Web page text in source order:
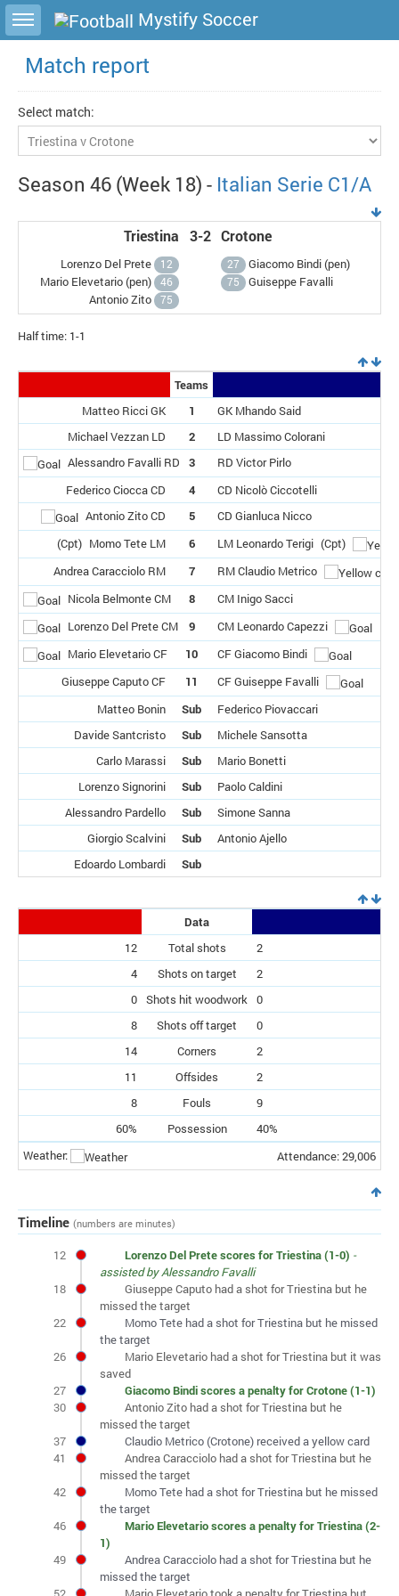
Toggle sidebar Mystify Soccer
Match report
Select match:
Season 46 (Week 18) - Italian Serie C1/A
Triestina 3-2 Crotone
Lorenzo Del Prete 12
Mario Elevetario (pen) 46
Antonio Zito 75
27 Giacomo Bindi (pen)
75 Guiseppe Favalli
Half time: 1-1
Teams
Matteo Ricci GK
1
GK Mhando Said
Michael Vezzan LD
2
LD Massimo Colorani
Alessandro Favalli RD
3
RD Victor Pirlo
Federico Ciocca CD
4
CD Nicolò Ciccotelli
Antonio Zito CD
5
CD Gianluca Nicco
(Cpt) Momo Tete LM 6 LM Leonardo Terigi (Cpt)
Andrea Caracciolo RM
7
RM Claudio Metrico
Nicola Belmonte CM
8
CM Inigo Sacci
Lorenzo Del Prete CM
9
CM Leonardo Capezzi
Mario Elevetario CF
10
CF Giacomo Bindi
Giuseppe Caputo CF
11
CF Guiseppe Favalli
Matteo Bonin
Sub
Federico Piovaccari
Davide Santcristo
Sub
Michele Sansotta
Carlo Marassi
Sub
Mario Bonetti
Lorenzo Signorini
Sub
Paolo Caldini
Alessandro Pardello
Sub
Simone Sanna
Giorgio Scalvini
Sub
Antonio Ajello
Edoardo Lombardi
Sub
Data
12
Total shots
2
4
Shots on target
2
0 Shots hit woodwork 0
8
Shots off target
0
14
Corners
2
11
Offsides
2
8
Fouls
9
60%
Possession
40%
Weather:
Attendance: 29,006
Timeline (numbers are minutes)
12 Lorenzo Del Prete scores for Triestina (1-0) -
assisted by Alessandro Favalli
18
Giuseppe Caputo had a shot for Triestina but he
missed the target
22
Momo Tete had a shot for Triestina but he missed
the target
26
Mario Elevetario had a shot for Triestina but it was
saved
27
Giacomo Bindi scores a penalty for Crotone (1-1)
30
Antonio Zito had a shot for Triestina but he
missed the target
37
Claudio Metrico (Crotone) received a yellow card
41
Andrea Caracciolo had a shot for Triestina but he
missed the target
42
Momo Tete had a shot for Triestina but he missed
the target
46
Mario Elevetario scores a penalty for Triestina (2-
1)
49
Andrea Caracciolo had a shot for Triestina but he
missed the target